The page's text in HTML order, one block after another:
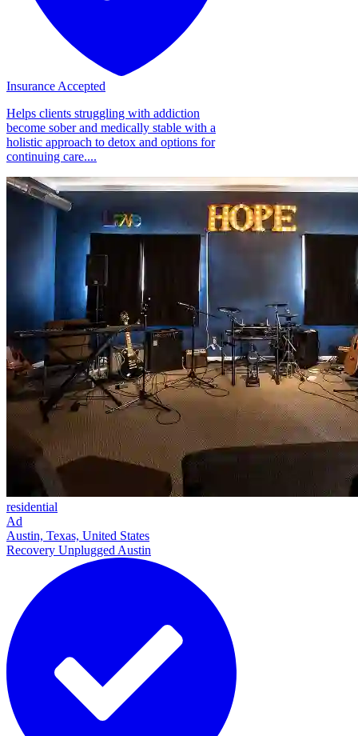
Insurance Accepted
Helps clients struggling with addiction
become sober and medically stable with a
holistic approach to detox and options for
continuing care....
residential
Ad
Austin, Texas, United States
Recovery Unplugged Austin